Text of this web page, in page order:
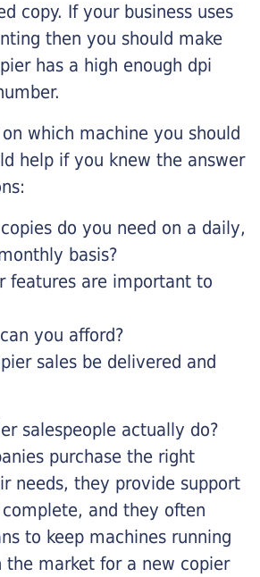
copy. If your business uses
then you should make
has a high enough dpi
which machine you should
help if you knew the answer
do you need on a daily,
basis?
features are important to
you afford?
sales be delivered and
salespeople actually do?
purchase the right
needs, they provide support
and they often
to keep machines running
the market for a new copier